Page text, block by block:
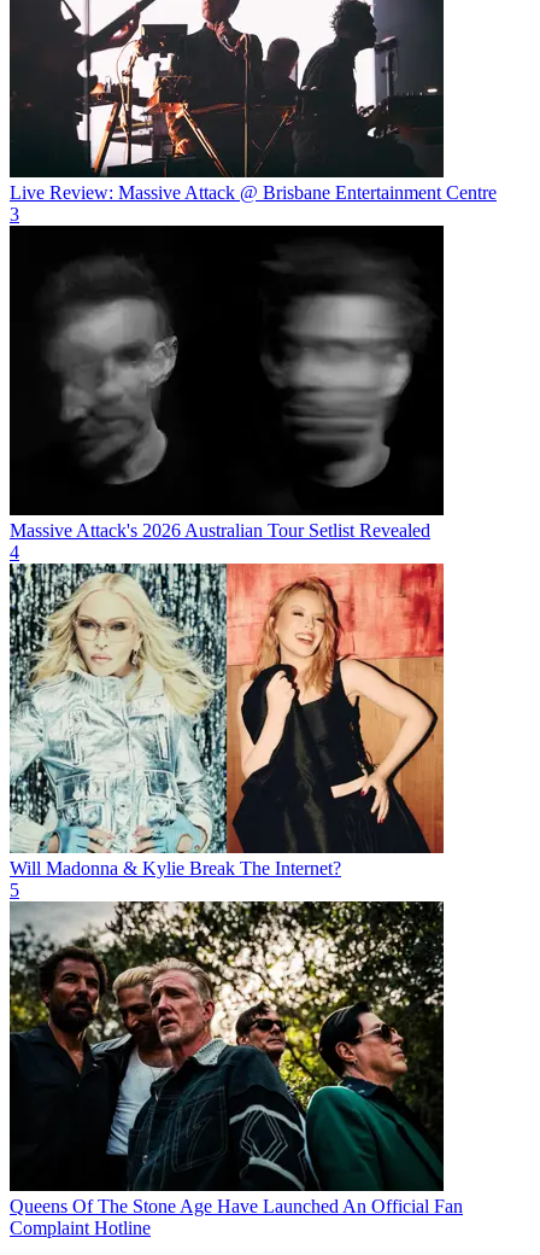
Live Review: Massive Attack @ Brisbane Entertainment Centre
3
Massive Attack's 2026 Australian Tour Setlist Revealed
4
Will Madonna & Kylie Break The Internet?
5
Queens Of The Stone Age Have Launched An Official Fan
Complaint Hotline